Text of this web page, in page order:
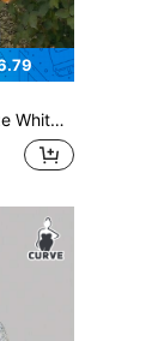
Summer Milkmaid Dress